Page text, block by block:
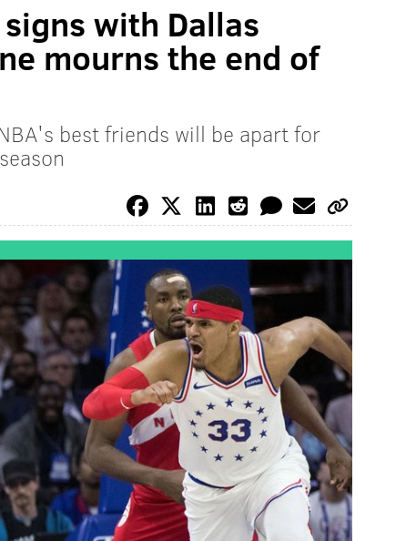
with Dallas
mourns the end of
best friends will be apart for